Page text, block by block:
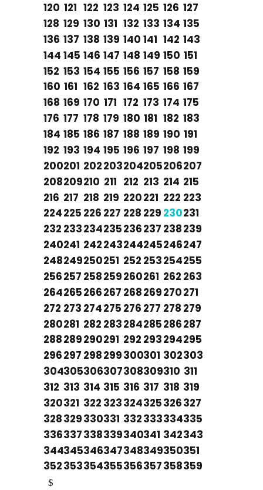
120 121 122 123 124 125 126 127
128 129 130 131 132 133 134 135
136 137 138 139 140 141 142 143
144 145 146 147 148 149 150 151
152 153 154 155 156 157 158 159
160 161 162 163 164 165 166 167
168 169 170 171 172 173 174 175
176 177 178 179 180 181 182 183
184 185 186 187 188 189 190 191
192 193 194 195 196 197 198 199
200201 202203204205206207
208209210 211 212 213 214 215
216 217 218 219 220221 222 223
224225 226 227 228 229 230231
232 233234235236237 238239
240241 242243244245246247
248249250251 252 253254255
256257 258259260261 262 263
264265266267 268269270271
272 273 274275 276 277 278 279
280281 282 283284285286287
288289290291 292 293294295
296297 298299300301 302303
304305306307308309310 311
312 313 314 315 316 317 318 319
320321 322 323324325326327
328329330331 332333334335
336337338339340341 342343
344345346347348349350351
352353354355356357358359